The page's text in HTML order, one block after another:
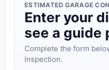
ESTIMATED GARAGE
Enter your
see a guide
Complete the form
inspection.